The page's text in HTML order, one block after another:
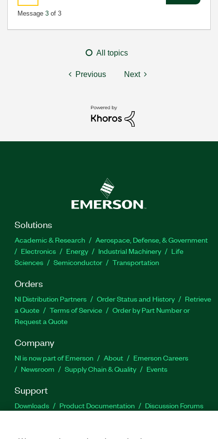
Message 3 of 3
All topics
Previous Next
Solutions
Academic & Research
Aerospace, Defense, & Government
Electronics
Energy Industrial Machinery
Life
Sciences
Semiconductor Transportation
Orders
NI Distribution Partners Order Status and History
Retrieve
a Quote
Terms of Service
Order by Part Number or
Request a Quote
Company
NI is now part of Emerson About
Emerson Careers
Newsroom
Supply Chain & Quality Events
Support
Downloads Product Documentation
Discussion Forums